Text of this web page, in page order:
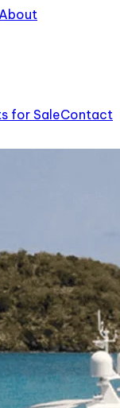
for SaleContact